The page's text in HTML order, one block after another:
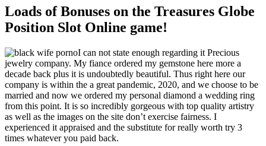
Loads of Bonuses on the Treasures Globe
Position Slot Online game!
I can not state enough regarding it Precious
jewelry company. My fiance ordered my gemstone here more a
decade back plus it is undoubtedly beautiful. Thus right here our
company is within the a great pandemic, 2020, and we choose to be
married and now we ordered my personal diamond a wedding ring
from this point. It is so incredibly gorgeous with top quality artistry
as well as the images on the site don’t exercise fairness. I
experienced it appraised and the substitute for really worth try 3
times whatever you paid back.